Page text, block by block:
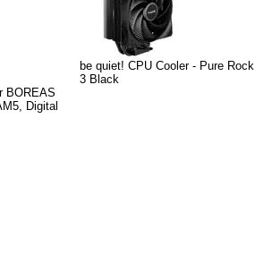
BOREAS
Digital
be quiet! CPU Cooler - Pure Rock
3 Black